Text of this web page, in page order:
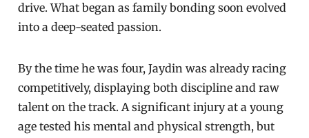
drive. What began as family bonding soon evolved
into a deep-seated passion.
By the time he was four, Jaydin was already racing
competitively, displaying both discipline and raw
talent on the track. A significant injury at a young
age tested his mental and physical strength, but